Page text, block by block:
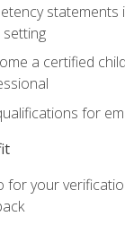
statements
a certified
for
for your